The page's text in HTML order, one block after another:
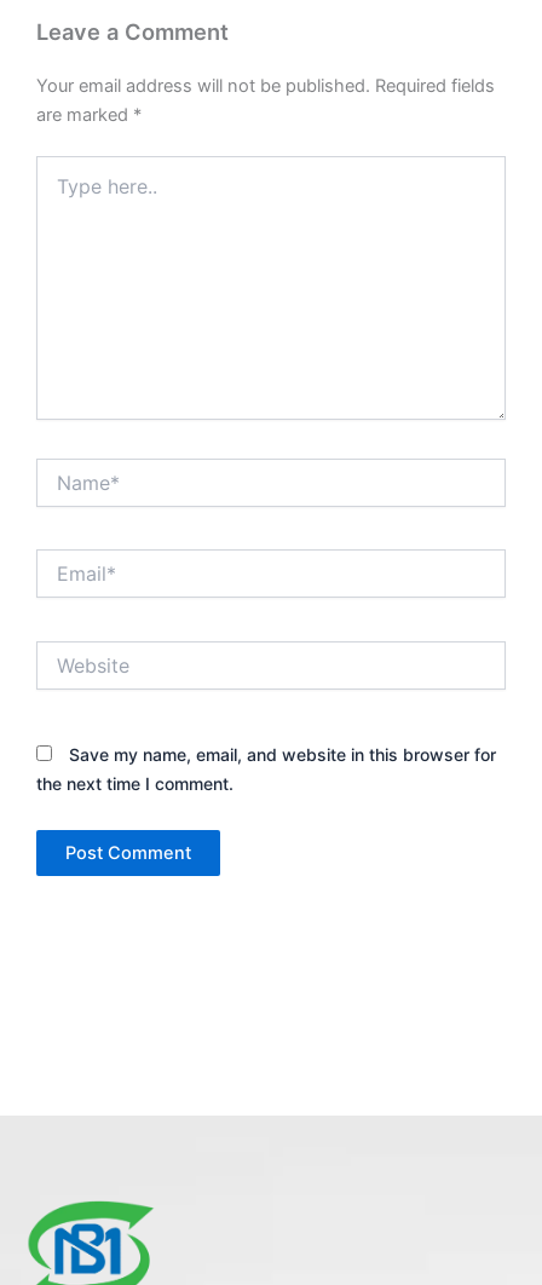
Leave a Comment
Your email address will not be published. Required fields
are marked *
here..
Save my name, email, and website in this browser for
the next time I comment.